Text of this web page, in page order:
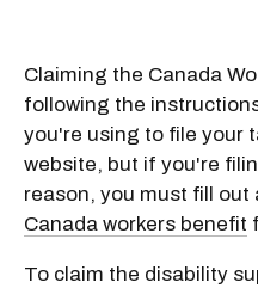
Claiming the Canada
following the
you're using to file your
website, but if you're
reason, you must fill out
Canada workers benefit
To claim the disability